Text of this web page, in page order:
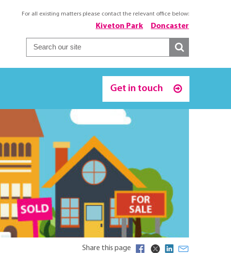
For all existing matters please contact the relevant office below:
Doncaster
Kiveton Park
Get in touch
Share this page